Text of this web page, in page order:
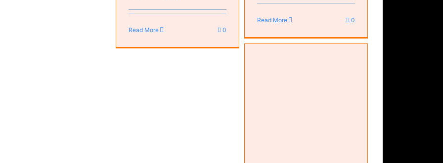
Read More 0
Read More 0